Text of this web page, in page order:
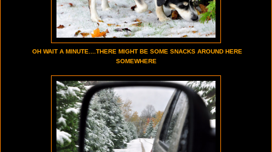
OH WAIT A MINUTE....THERE MIGHT BE SOME SNACKS AROUND HERE
SOMEWHERE